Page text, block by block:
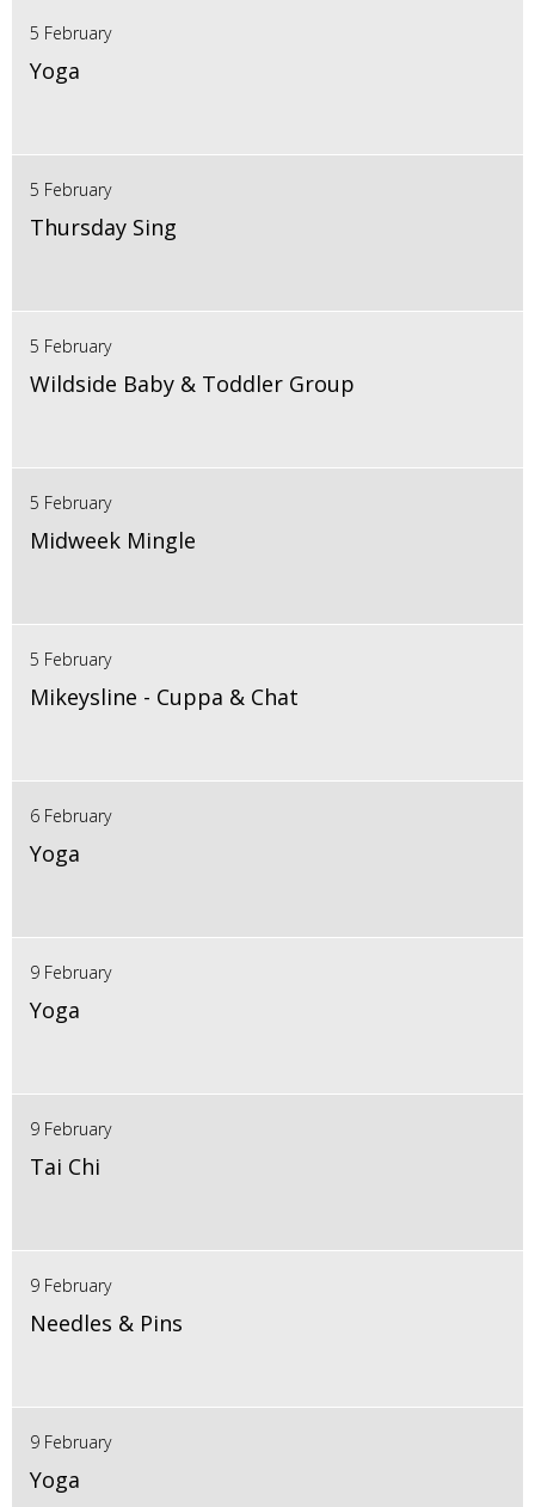
5 February
Yoga
5 February
Thursday Sing
5 February
Wildside Baby & Toddler Group
5 February
Midweek Mingle
5 February
Mikeysline - Cuppa & Chat
6 February
Yoga
9 February
Yoga
9 February
Tai Chi
9 February
Needles & Pins
9 February
Yoga